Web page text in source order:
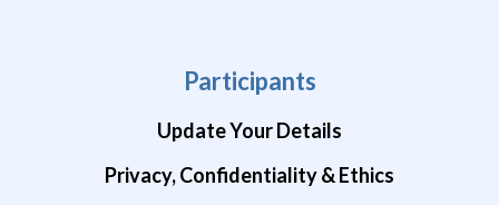
Participants
Update Your Details
Privacy, Confidentiality & Ethics